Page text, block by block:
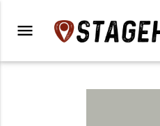
menu